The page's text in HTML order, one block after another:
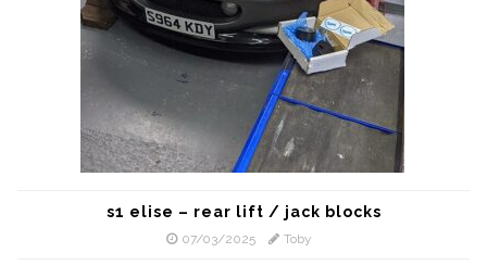
s1 elise – rear lift / jack blocks
07/03/2025 Toby